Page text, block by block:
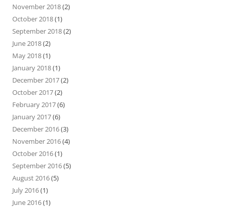
November 2018(2)
October 2018(1)
September 2018(2)
June 2018(2)
May 2018(1)
January 2018(1)
December 2017(2)
October 2017(2)
February 2017(6)
January 2017(6)
December 2016(3)
November 2016(4)
October 2016(1)
September 2016(5)
August 2016(5)
July 2016(1)
June 2016(1)